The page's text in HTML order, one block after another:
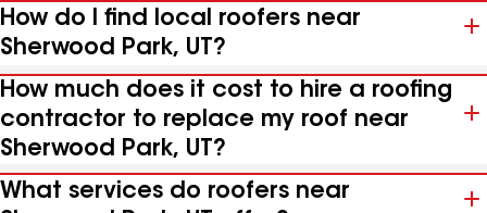
How do I find local roofers near
Sherwood Park, UT?
How much does it cost to hire a roofing
contractor to replace my roof near
Sherwood Park, UT?
What services do roofers near